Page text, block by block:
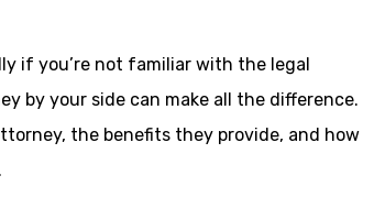
if you’re not familiar with the legal
by your side can make all the difference.
the benefits they provide, and how